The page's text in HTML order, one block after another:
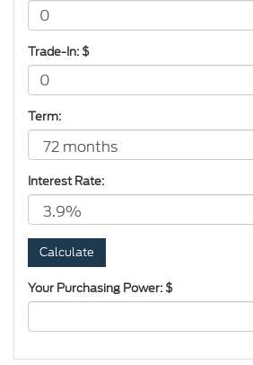
Trade-In: $
Term:
Interest Rate:
Your Purchasing Power: $